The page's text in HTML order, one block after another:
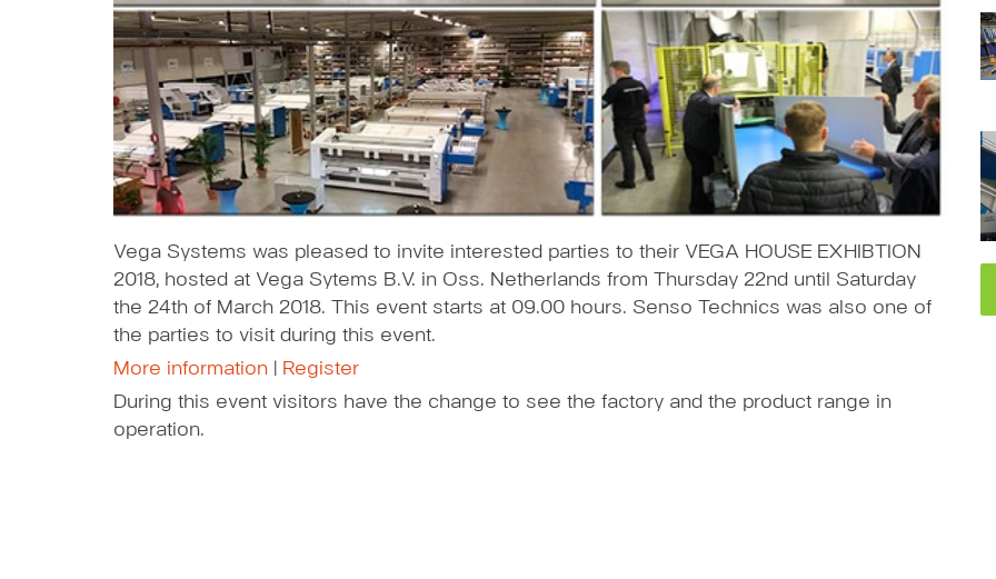
Vega Systems was pleased to invite interested parties to their VEGA HOUSE EXHIBTION
2018, hosted at Vega Sytems B.V. in Oss. Netherlands from Thursday 22nd until Saturday
the 24th of March 2018. This event starts at 09.00 hours. Senso Technics was also one of
the parties to visit during this event.
More information
Register
During this event visitors have the change to see the factory and the product range in
operation.